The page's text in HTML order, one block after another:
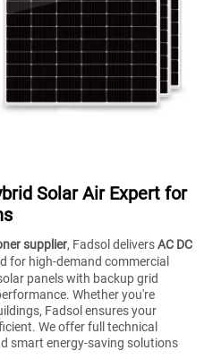
Solar Air Expert for
supplier, Fadsol deliversAC DC
for high-demand commercial
panels with backup grid
Whether you're
Fadsol ensures your
We offer full technical
smart energy-saving solutions